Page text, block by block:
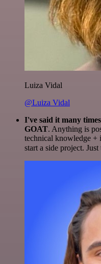
Luiza Vidal
@Luiza Vidal
I've said it many
GOAT. Anything is
technical knowledge
start a side project.